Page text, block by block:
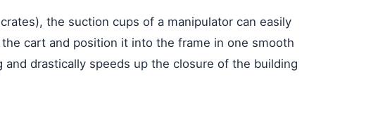
the suction cups of a manipulator can easily
cart and position it into the frame in one smooth
drastically speeds up the closure of the building